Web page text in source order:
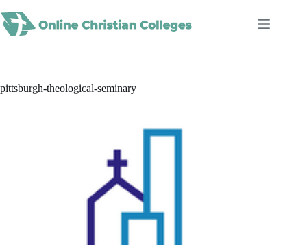
to
content
pittsburgh-theological-seminary